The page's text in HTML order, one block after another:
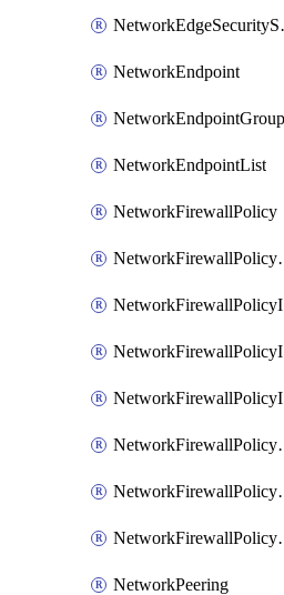
NetworkEndpoint
NetworkEndpointGroup
NetworkEndpointList
NetworkFirewallPolicy
NetworkPeering